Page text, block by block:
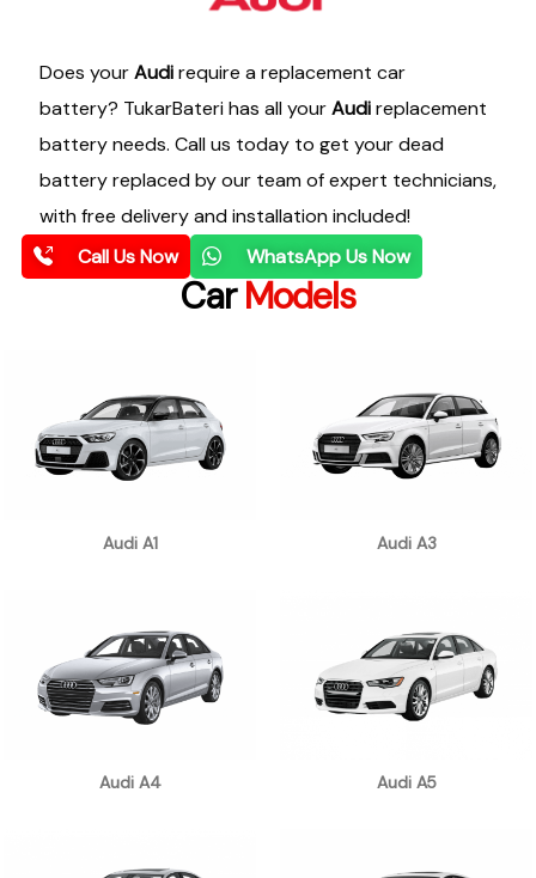
Does yourAudirequire a replacement car
battery? TukarBateri has all yourAudireplacement
battery needs. Call us today to get your dead
battery replaced by our team of expert technicians,
with free delivery and installation included!
Call Us Now
WhatsApp Us Now
CarModels
Audi A1 Audi A3
Audi A4 Audi A5